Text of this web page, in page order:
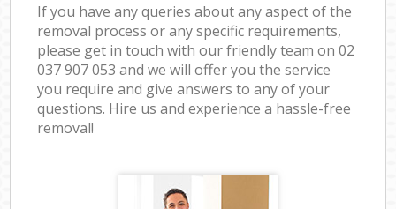
If you have any queries about any aspect of the
removal process or any specific requirements,
please get in touch with our friendly team on ‎02
037 907 053 and we will offer you the service
you require and give answers to any of your
questions. Hire us and experience a hassle-free
removal!